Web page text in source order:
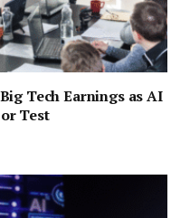
Tech Earnings as AI
Test